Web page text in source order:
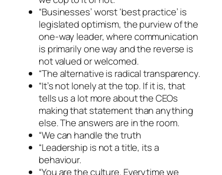
“Businesses’ worst ‘best practice’ is
legislated optimism, the purview of the
one-way leader, where communication
is primarily one way and the reverse is
not valued or welcomed.
“The alternative is radical transparency.
“It’s not lonely at the top. If it is, that
tells us a lot more about the CEOs
making that statement than anything
else. The answers are in the room.
“We can handle the truth
“Leadership is not a title, its a
behaviour.
“You are the culture. Everytime we